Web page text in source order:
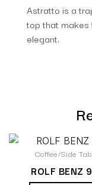
Astratto is a
top that makes
elegant.
Coffee/Side
ROLF BENZ